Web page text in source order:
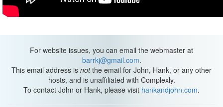
For website issues, you can email the webmaster at
barrkj@gmail.com.
This email address is notthe email for John, Hank, or any other
hosts, and is unaffiliated with Complexly.
To contact John or Hank, please visit hankandjohn.com.